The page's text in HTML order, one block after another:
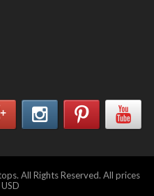
All Rights Reserved. All prices